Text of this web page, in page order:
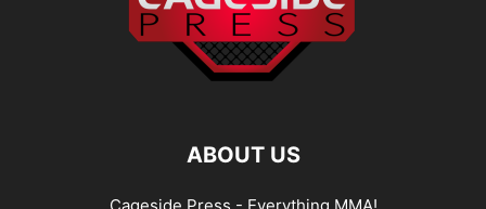
ABOUT US
Cageside Press - Everything MMA!